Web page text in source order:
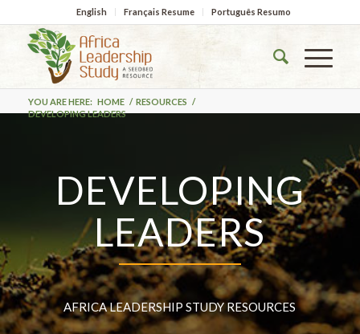
English Français Resume Português Resumo
YOU ARE HERE: HOME / RESOURCES /
DEVELOPING LEADERS
DEVELOPING
LEADERS
AFRICA LEADERSHIP STUDY RESOURCES